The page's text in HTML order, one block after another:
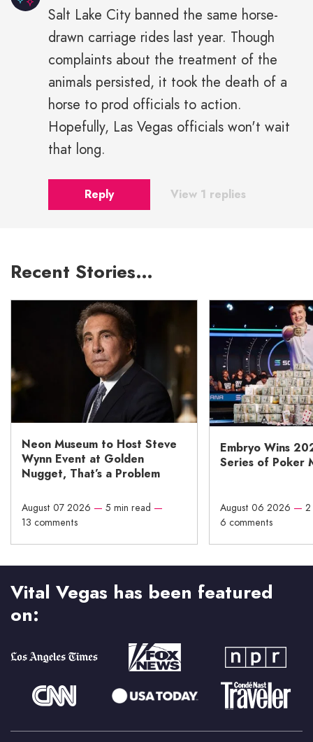
Salt Lake City banned the same horse-
drawn carriage rides last year. Though
complaints about the treatment of the
animals persisted, it took the death of a
horse to prod officials to action.
Hopefully, Las Vegas officials won't wait
that long.
Reply View 1 replies
Recent Stories…
Neon Museum to Host Steve
Wynn Event at Golden
Nugget, That’s a Problem
August 07 2026 — 5 min read —
13 comments
Embryo Wins
Series of Poker
August 06 2026 —
6 comments
Vital Vegas has been featured
on: